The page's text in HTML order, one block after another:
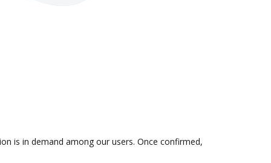
is in demand among our users. Once confirmed,